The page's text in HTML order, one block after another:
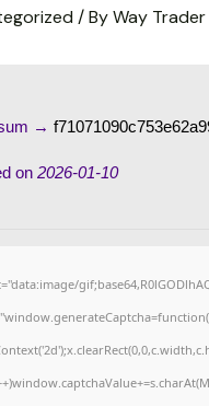
/ ByWay Trader
→
on 2026-01-10